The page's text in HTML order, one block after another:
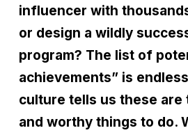
influencer with
or design a wildly
program? The list of
achievements” is
culture tells us these are
and worthy things to do.